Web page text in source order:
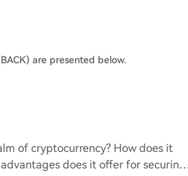
are presented below.
of cryptocurrency? How does it
does it offer for securing